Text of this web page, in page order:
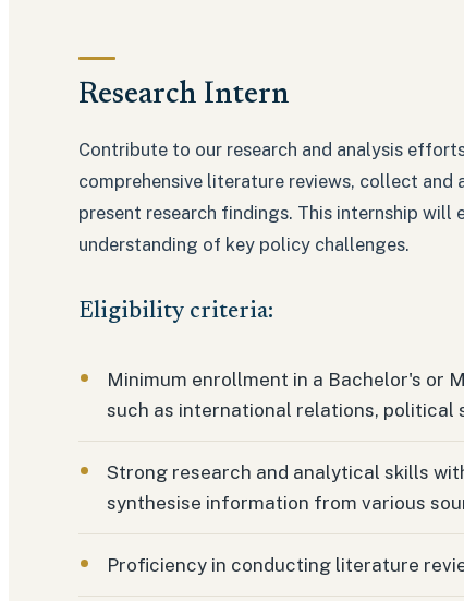
Research Intern
Contribute to our research and analysis
comprehensive literature reviews, collect
present research findings. This internship will
understanding of key policy challenges.
Eligibility criteria:
Minimum enrollment in a Bachelor's or
such as international relations, political
Strong research and analytical skills
synthesise information from various
Proficiency in conducting literature